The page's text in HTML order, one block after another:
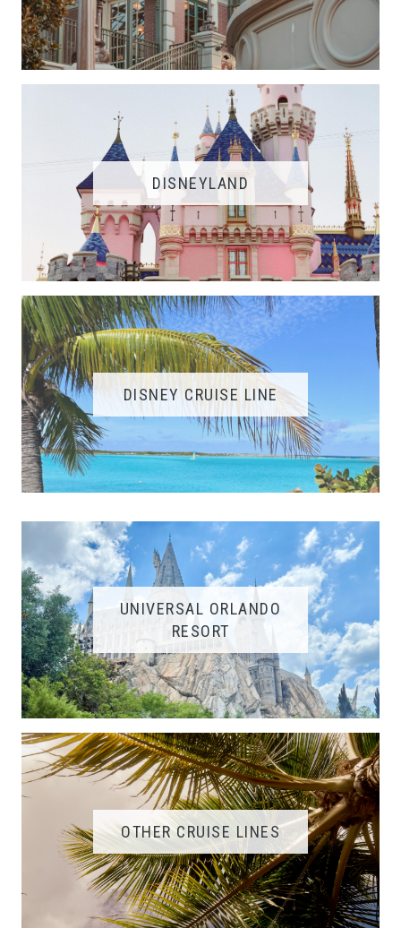
DISNEYLAND
DISNEY CRUISE LINE
UNIVERSAL ORLANDO
RESORT
OTHER CRUISE LINES